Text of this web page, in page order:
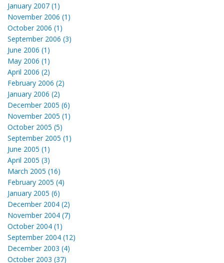
January 2007 (1)
November 2006 (1)
October 2006 (1)
September 2006 (3)
June 2006 (1)
May 2006 (1)
April 2006 (2)
February 2006 (2)
January 2006 (2)
December 2005 (6)
November 2005 (1)
October 2005 (5)
September 2005 (1)
June 2005 (1)
April 2005 (3)
March 2005 (16)
February 2005 (4)
January 2005 (6)
December 2004 (2)
November 2004 (7)
October 2004 (1)
September 2004 (12)
December 2003 (4)
October 2003 (37)